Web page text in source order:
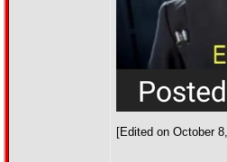
[Edited on October